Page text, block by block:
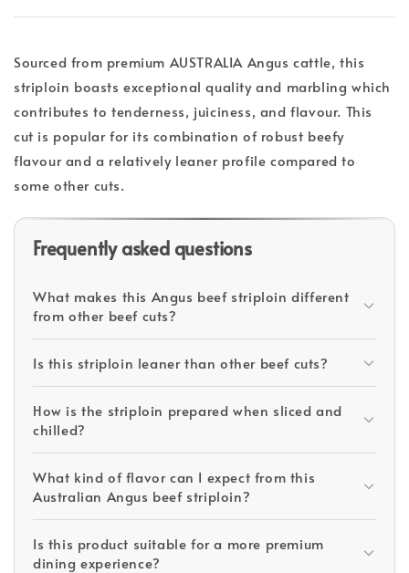
Sourced from premium AUSTRALIA Angus cattle, this
striploin boasts exceptional quality and marbling which
contributes to tenderness, juiciness, and flavour. This
cut is popular for its combination of robust beefy
flavour and a relatively leaner profile compared to
some other cuts.
Frequently asked questions
What makes this Angus beef striploin different
from other beef cuts?
Is this striploin leaner than other beef cuts?
How is the striploin prepared when sliced and
chilled?
What kind of flavor can I expect from this
Australian Angus beef striploin?
Is this product suitable for a more premium
dining experience?